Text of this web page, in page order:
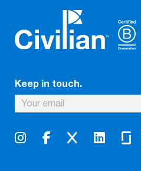
Keep in touch.